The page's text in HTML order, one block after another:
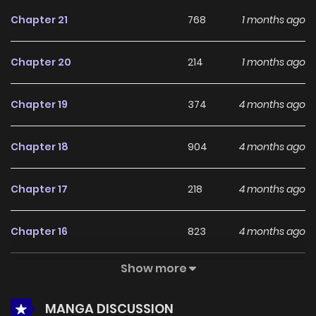
reinforce its appeal among online readers. The series is
making it a great addition to any reading list.
Chapter 21 768 1 months ago
Chapter 20 214 1 months ago
Chapter 19 374 4 months ago
Chapter 18 904 4 months ago
Chapter 17 218 4 months ago
Chapter 16 823 4 months ago
733
Show more
MANGA DISCUSSION